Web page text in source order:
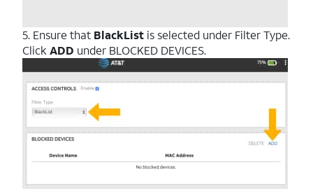
5. Ensure that BlackList is selected under Filter Type.
Click ADD under BLOCKED DEVICES.